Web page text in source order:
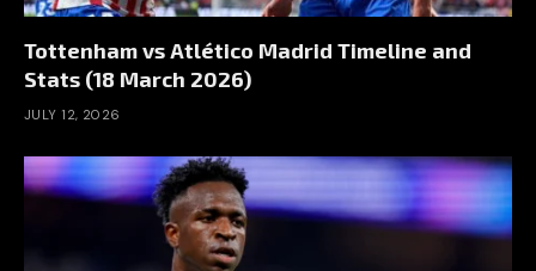
Tottenham vs Atlético Madrid Timeline and
Stats (18 March 2026)
JULY 12, 2026